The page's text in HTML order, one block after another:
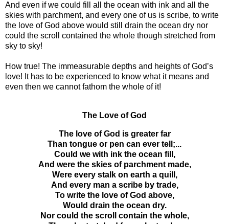
And even if we could fill all the ocean with ink and all the
skies with parchment, and every one of us is scribe, to write
the love of God above would still drain the ocean dry nor
could the scroll contained the whole though stretched from
sky to sky!
How true! The immeasurable depths and heights of God’s
love! It has to be experienced to know what it means and
even then we cannot fathom the whole of it!
The Love of God
The love of God is greater far
Than tongue or pen can ever tell;...
Could we with ink the ocean fill,
And were the skies of parchment made,
Were every stalk on earth a quill,
And every man a scribe by trade,
To write the love of God above,
Would drain the ocean dry.
Nor could the scroll contain the whole,